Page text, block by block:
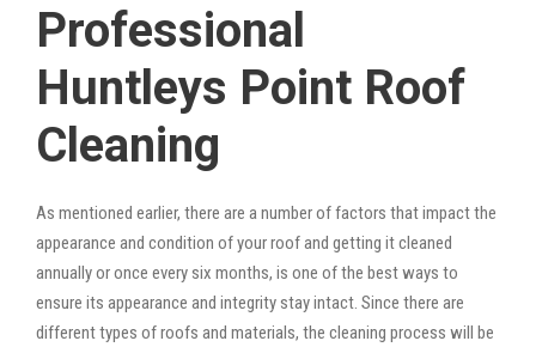
Professional
Huntleys Point Roof
Cleaning
As mentioned earlier, there are a number of factors that impact the
appearance and condition of your roof and getting it cleaned
annually or once every six months, is one of the best ways to
ensure its appearance and integrity stay intact. Since there are
different types of roofs and materials, the cleaning process will be